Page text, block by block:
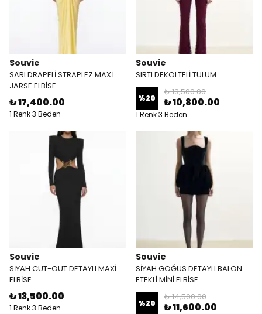
Souvie
SARI DRAPELİ STRAPLEZ MAXİ
JARSE ELBİSE
₺ 17,400.00
1 Renk 3 Beden
Souvie
SIRTI DEKOLTELİ TULUM
%20
₺ 13,500.00
₺ 10,800.00
1 Renk 3 Beden
Souvie
SİYAH CUT-OUT DETAYLI MAXİ
ELBİSE
₺ 13,500.00
1 Renk 3 Beden
Souvie
SİYAH GÖĞÜS DETAYLI BALON
ETEKLİ MİNİ ELBİSE
%20
₺ 14,500.00
₺ 11,600.00